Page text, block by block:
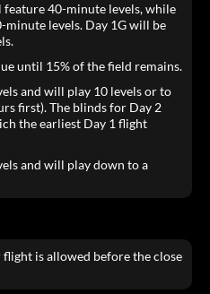
feature 40-minute levels, while
minute levels. Day 1G will be
until 15% of the field remains.
and will play 10 levels or to
first). The blinds for Day 2
the earliest Day 1 flight
and will play down to a
is allowed before the close